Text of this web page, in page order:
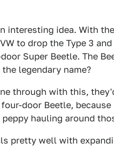
interesting idea. With
to drop the Type 3
Super Beetle. The
legendary name?
through with this,
door Beetle,
hauling around
pretty well with